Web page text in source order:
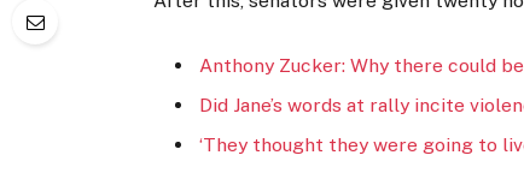
Anthony Zucker: Why there could
Did Jane’s words at rally incite
‘They thought they were going to